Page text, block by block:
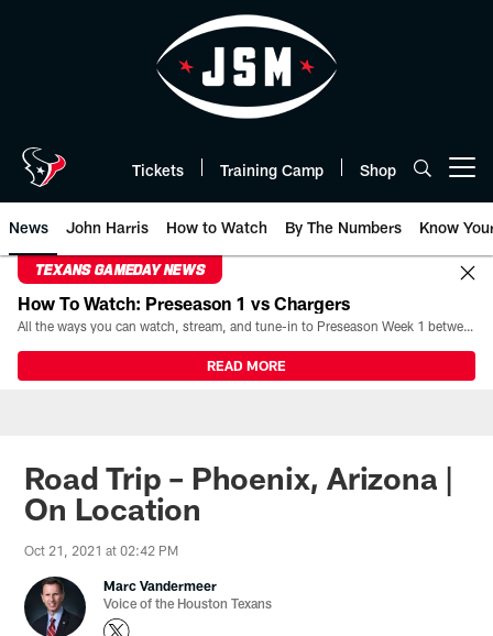
Tickets Training Camp Shop
News John Harris How to Watch By The Numbers Know
TEXANS GAMEDAY NEWS
How To Watch: Preseason 1 vs Chargers
All the ways you can watch, stream, and tune-in to Preseason Week 1 between the Texans and the Los Angeles Chargers at Reliant Stadium on August 13.
READ MORE
Road Trip – Phoenix, Arizona |
On Location
Oct 21, 2021 at 02:42 PM
Marc Vandermeer
Voice of the Houston Texans